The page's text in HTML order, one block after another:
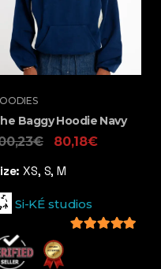
Baggy Hoodie Navy
€ 80,18€
XS, S, M
Si-KÉ studios